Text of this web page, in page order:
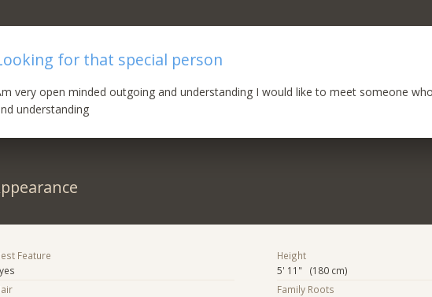
for that special person
very open minded outgoing and understanding I would like to meet someone
understanding
Feature
Height
5' 11" (180 cm)
Family Roots